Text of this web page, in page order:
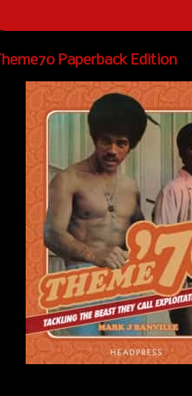
Paperback Edition